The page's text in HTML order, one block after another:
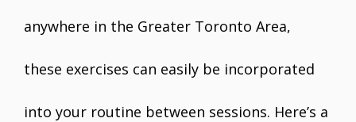
anywhere in the Greater Toronto Area,
these exercises can easily be incorporated
into your routine between sessions. Here’s a